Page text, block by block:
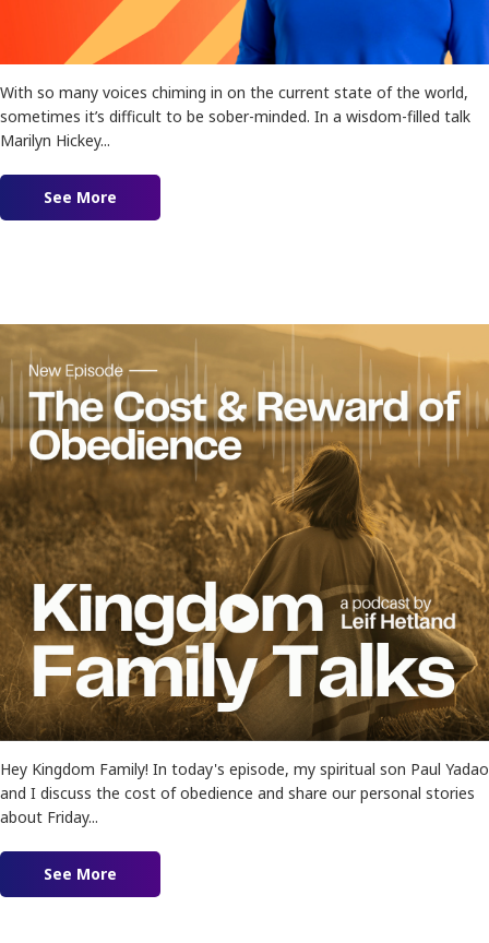
With so many voices chiming in on the current state of the world,
sometimes it’s difficult to be sober-minded. In a wisdom-filled talk
Marilyn Hickey...
See More
Hey Kingdom Family! In today's episode, my spiritual son Paul Yadao
and I discuss the cost of obedience and share our personal stories
about Friday...
See More